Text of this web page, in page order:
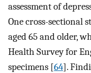
assessment of
One cross-sectional
aged 65 and older,
Health Survey for
specimens [64].